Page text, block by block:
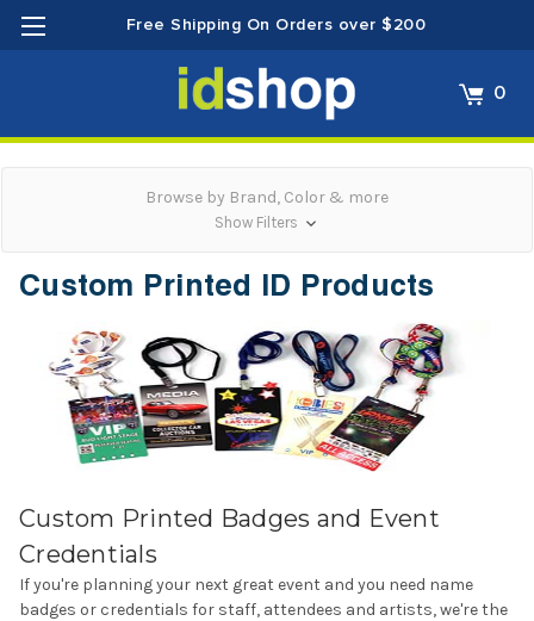
Free Shipping On Orders over $200
0
Browse by Brand, Color & more
Show Filters
Custom Printed ID Products
Custom Printed Badges and Event
Credentials
If you're planning your next great event and you need name
badges or credentials for staff, attendees and artists, we're the